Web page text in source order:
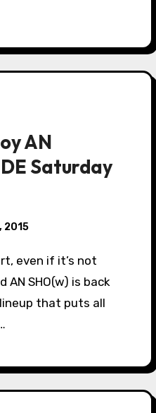
AN
Saturday
2015
AN SHO(w) is back
that puts all